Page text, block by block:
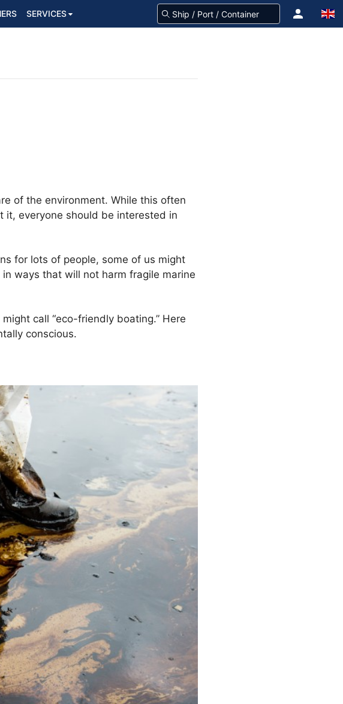
SERVICES
of the environment. While this often
it, everyone should be interested in
for lots of people, some of us might
ways that will not harm fragile marine
call “eco-friendly boating.” Here
conscious.